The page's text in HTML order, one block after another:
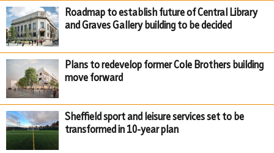
Roadmap to establish future of Central Library
and Graves Gallery building to be decided
Plans to redevelop former Cole Brothers building
move forward
Sheffield sport and leisure services set to be
transformed in 10-year plan